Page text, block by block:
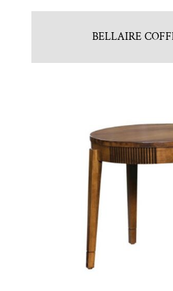
BELLAIRE